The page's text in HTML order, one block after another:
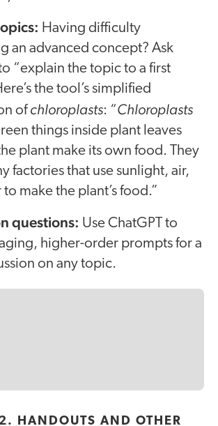
Having difficulty
an advanced concept? Ask
“explain the topic to a first
the tool’s simplified
ofchloroplasts: “Chloroplasts
things inside plant leaves
plant make its own food. They
factories that use sunlight, air,
make the plant’s food.”
questions: Use ChatGPT to
higher-order prompts for a
on any topic.
HANDOUTS AND OTHER